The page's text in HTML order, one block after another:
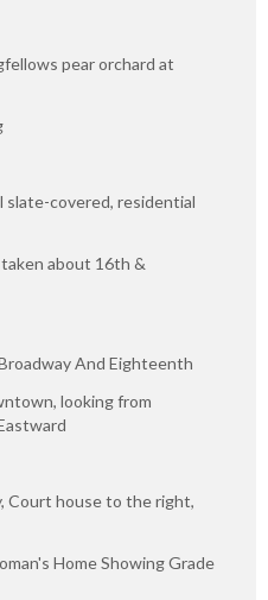
pear orchard at
slate-covered, residential
about 16th &
And Eighteenth
looking from
Court house to the right,
Home Showing Grade